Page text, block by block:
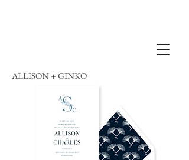
ALLISON + GINKO